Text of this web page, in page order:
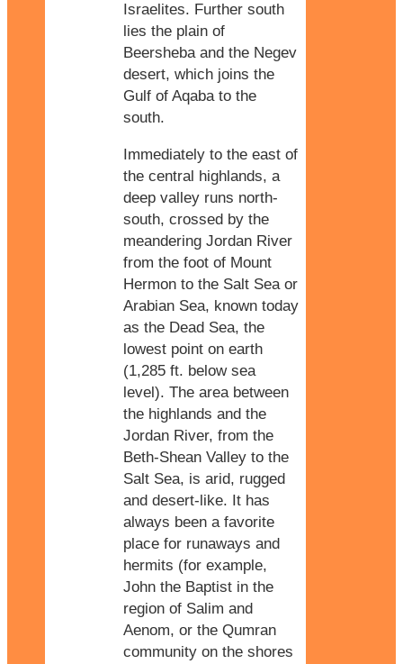
Israelites. Further south
lies the plain of
Beersheba and the Negev
desert, which joins the
Gulf of Aqaba to the
south.
Immediately to the east of
the central highlands, a
deep valley runs north-
south, crossed by the
meandering Jordan River
from the foot of Mount
Hermon to the Salt Sea or
Arabian Sea, known today
as the Dead Sea, the
lowest point on earth
(1,285 ft. below sea
level). The area between
the highlands and the
Jordan River, from the
Beth-Shean Valley to the
Salt Sea, is arid, rugged
and desert-like. It has
always been a favorite
place for runaways and
hermits (for example,
John the Baptist in the
region of Salim and
Aenom, or the Qumran
community on the shores